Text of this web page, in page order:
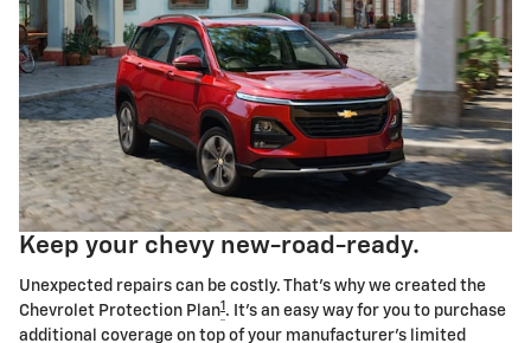
Keep your chevy new-road-ready.
Unexpected repairs can be costly. That's why we created the
Chevrolet Protection Plan1 . It's an easy way for you to purchase
additional coverage on top of your manufacturer's limited